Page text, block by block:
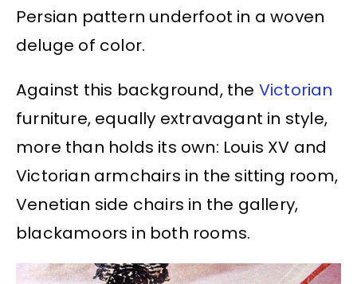
Persian pattern underfoot in a woven
deluge of color.
Against this background, the Victorian
furniture, equally extravagant in style,
more than holds its own: Louis XV and
Victorian armchairs in the sitting room,
Venetian side chairs in the gallery,
blackamoors in both rooms.